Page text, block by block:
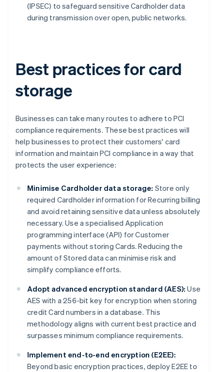
(IPSEC) to safeguard sensitive Cardholder data
during transmission over open, public networks.
Best practices for card
storage
Businesses can take many routes to adhere to PCI
compliance requirements. These best practices will
help businesses to protect their customers' card
information and maintain PCI compliance in a way that
protects the user experience:
Minimise Cardholder data storage: Store only
required Cardholder information for Recurring billing
and avoid retaining sensitive data unless absolutely
necessary. Use a specialised Application
programming interface (API) for Customer
payments without storing Cards. Reducing the
amount of Stored data can minimise risk and
simplify compliance efforts.
Adopt advanced encryption standard (AES): Use
AES with a 256-bit key for encryption when storing
credit Card numbers in a database. This
methodology aligns with current best practice and
surpasses minimum compliance requirements.
Implement end-to-end encryption (E2EE):
Beyond basic encryption practices, deploy E2EE to